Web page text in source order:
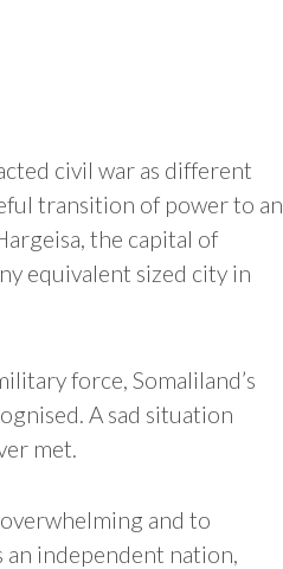
civil war as different
transition of power to an
the capital of
equivalent sized city in
force, Somaliland’s
A sad situation
met.
and to
an independent nation,